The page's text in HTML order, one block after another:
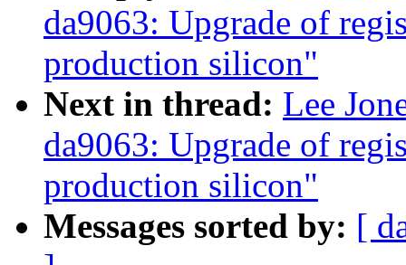
da9063: Upgrade of
production silicon"
Next in thread: Lee
da9063: Upgrade of
production silicon"
Messages sorted by: [